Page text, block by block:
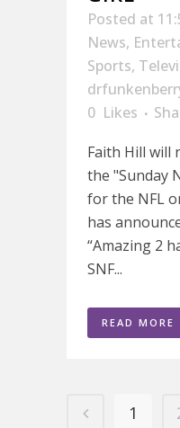
Posted at
News,
Sports,
0 Likes
Faith Hill will
the "Sunday
for the NFL
has
“Amazing 2
SNF...
READ MORE
1